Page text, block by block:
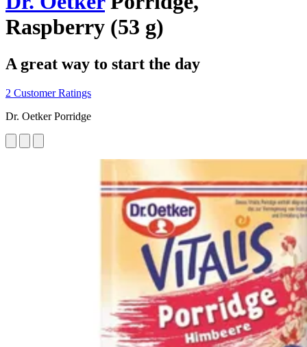
Raspberry (53 g)
A great way to start the day
2 Customer Ratings
Dr. Oetker Porridge